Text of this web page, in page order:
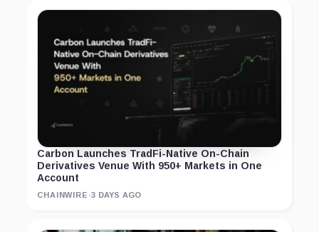
Carbon Launches TradFi-Native On-Chain
Derivatives Venue With 950+ Markets in One
Account
CHAINWIRE ·3 DAYS AGO